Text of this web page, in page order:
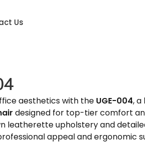
Us
aesthetics with the UGE-004, a
designed for top-tier comfort
leatherette upholstery and
appeal and ergonomic